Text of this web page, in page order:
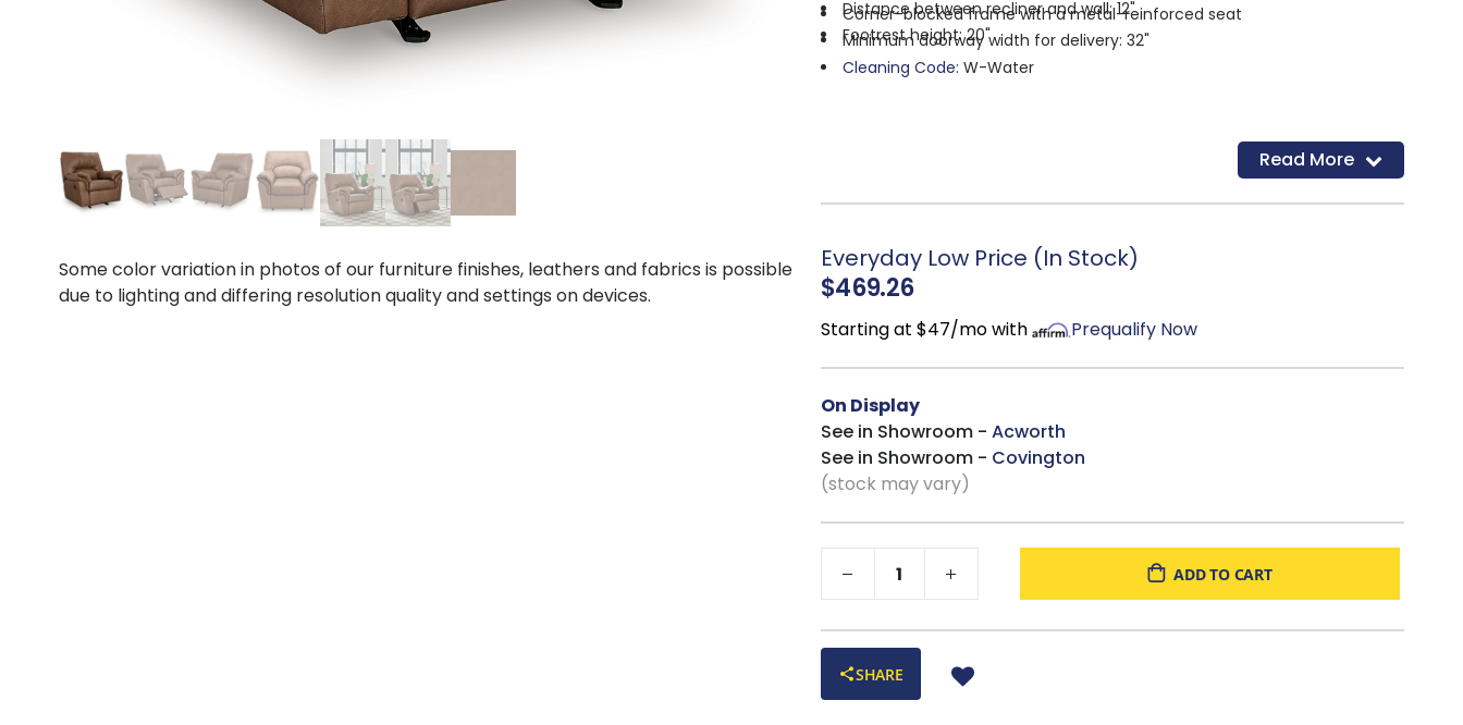
Some color variation in photos of our furniture finishes, leathers and fabrics is possible
due to lighting and differing resolution quality and settings on devices.
Corner-blocked frame with a metal-reinforced seat
Minimum doorway width for delivery: 32"
Cleaning Code: W-Water
Distance between recliner and wall: 12"
Footrest height: 20"
Read More
Everyday Low Price (In Stock)
$469.26
Starting at $47/mo with Prequalify Now
On Display
See in Showroom - Acworth
See in Showroom - Covington
(stock may vary)
ADD TO CART
SHARE